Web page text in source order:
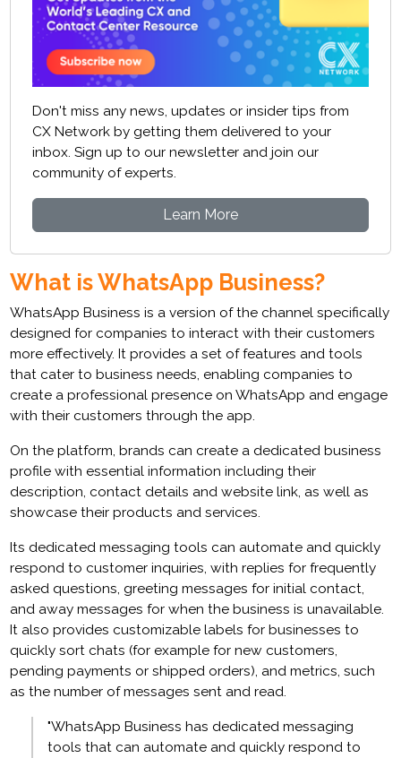
Don't miss any news, updates or insider tips from
CX Network by getting them delivered to your
inbox. Sign up to our newsletter and join our
community of experts.
Learn More
What is WhatsApp Business?
WhatsApp Business is a version of the channel specifically
designed for companies to interact with their customers
more effectively. It provides a set of features and tools
that cater to business needs, enabling companies to
create a professional presence on WhatsApp and engage
with their customers through the app.
On the platform, brands can create a dedicated business
profile with essential information including their
description, contact details and website link, as well as
showcase their products and services.
Its dedicated messaging tools can automate and quickly
respond to customer inquiries, with replies for frequently
asked questions, greeting messages for initial contact,
and away messages for when the business is unavailable.
It also provides customizable labels for businesses to
quickly sort chats (for example for new customers,
pending payments or shipped orders), and metrics, such
as the number of messages sent and read.
"WhatsApp Business has dedicated messaging
tools that can automate and quickly respond to